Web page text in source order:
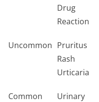
Drug
Reaction
Uncommon Pruritus
Rash
Urticaria
Common
Urinary